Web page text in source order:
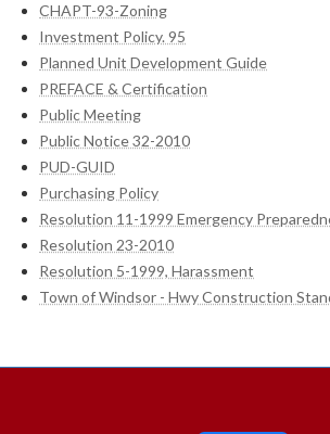
CHAPT-93-Zoning
Investment Policy. 95
Planned Unit Development Guide
PREFACE & Certification
Public Meeting
Public Notice 32-2010
PUD-GUID
Purchasing Policy
Resolution 11-1999 Emergency
Resolution 23-2010
Resolution 5-1999, Harassment
Town of Windsor - Hwy Construction